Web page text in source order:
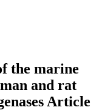
the marine
and rat
Article